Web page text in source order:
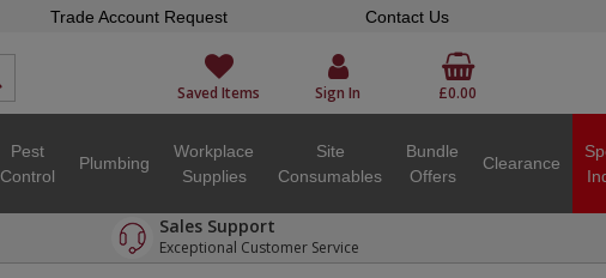
Trade Account Request Contact Us
Saved Items Sign In £0.00
Pest
Control
Plumbing
Workplace
Supplies
Site
Consumables
Bundle
Offers
Clearance
Sales Support
Exceptional Customer Service